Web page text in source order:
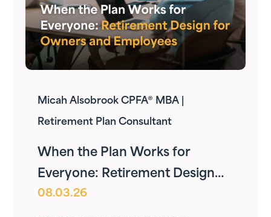
Micah Alsobrook CPFA® MBA |
Retirement Plan Consultant
When the Plan Works for
Everyone: Retirement Design
for Owners and Employees
08.03.26